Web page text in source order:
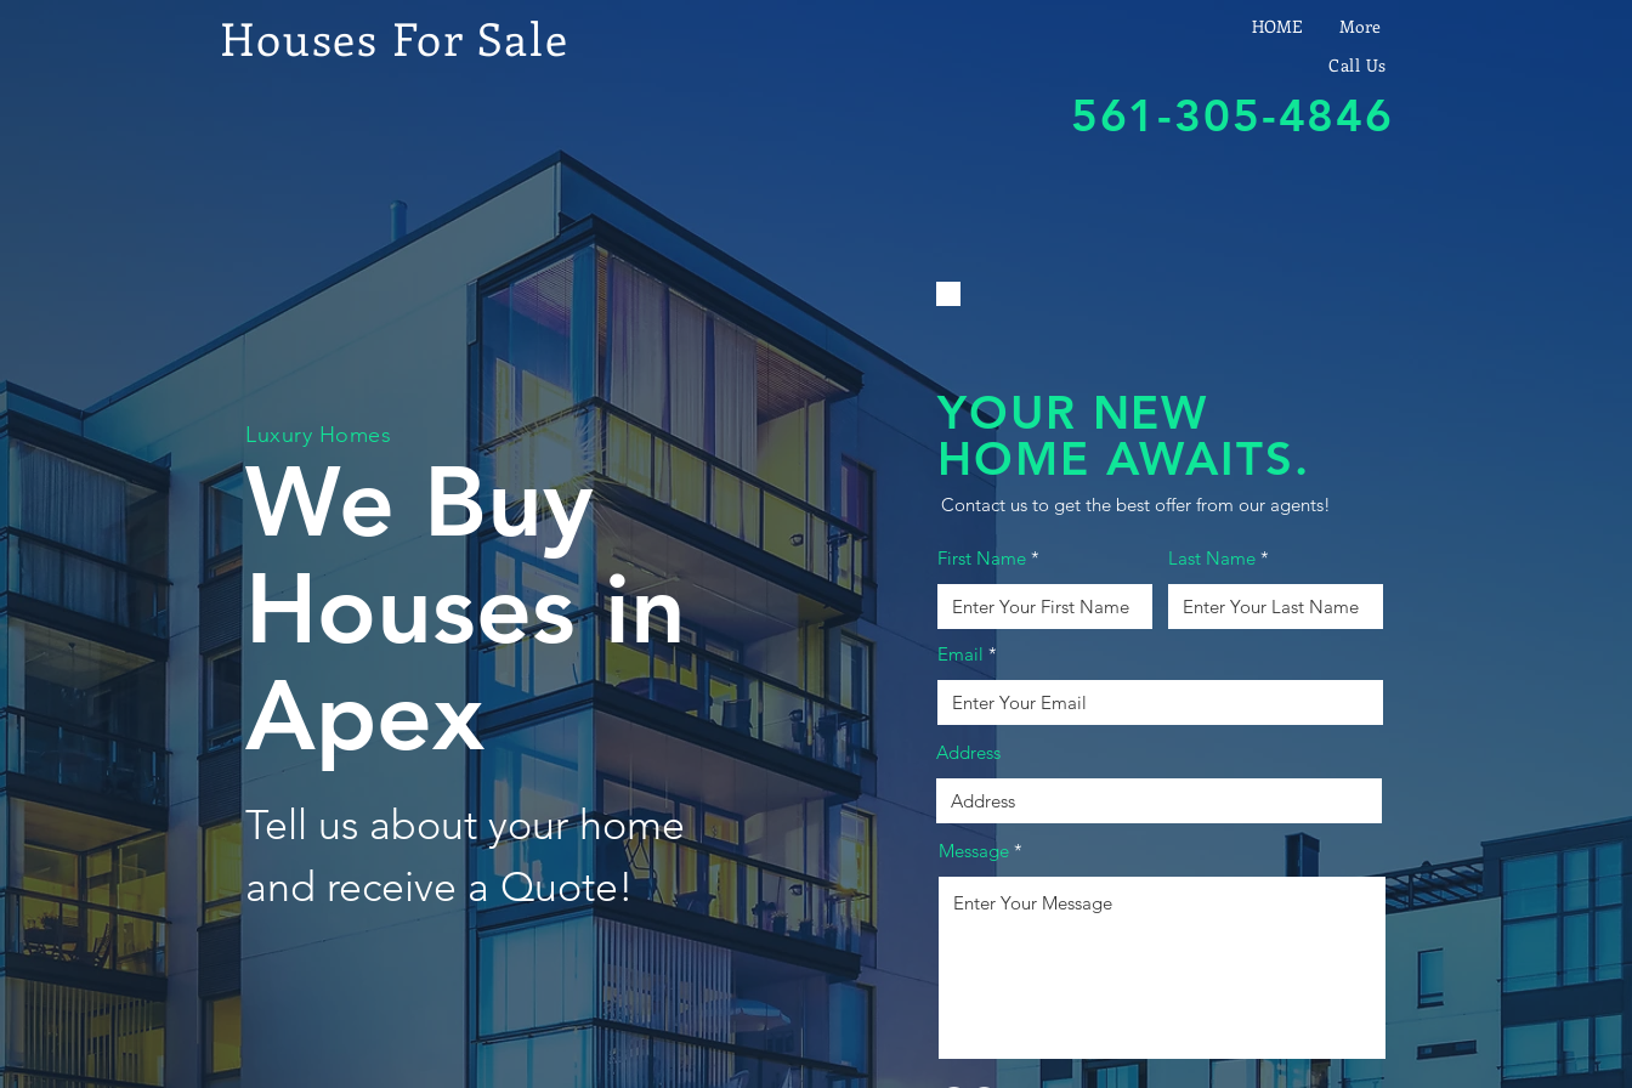
Houses For Sale HOME
More
Call Us
561-305-4846
Luxury Homes
We Buy
Houses in
Apex
Tell us about your home
and receive a Quote!
YOUR NEW
HOME AWAITS.
Contact us to get the best offer from our agents!
First Name Last Name
Email
Address
Message